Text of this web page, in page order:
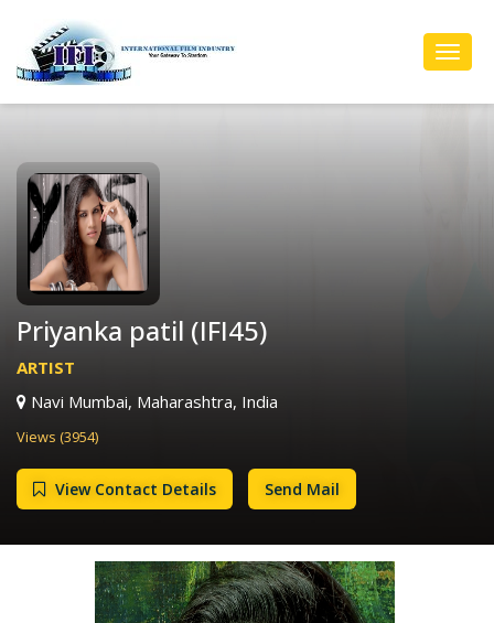
Priyanka patil (IFI45)
ARTIST
Navi Mumbai, Maharashtra, India
Views (3954)
View Contact Details Send Mail